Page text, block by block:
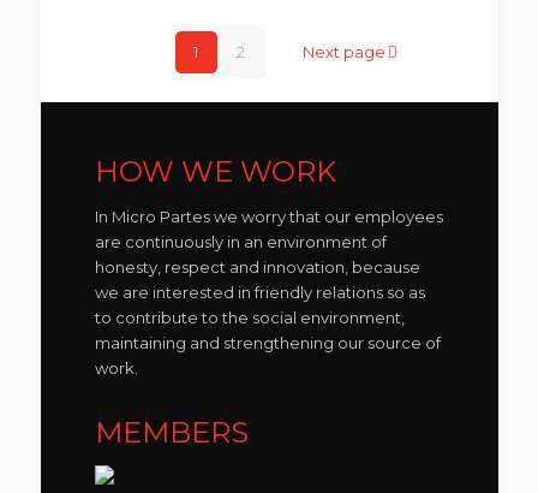
1 2 Next page
HOW WE WORK
In Micro Partes we worry that our employees
are continuously in an environment of
honesty, respect and innovation, because
we are interested in friendly relations so as
to contribute to the social environment,
maintaining and strengthening our source of
work.
MEMBERS